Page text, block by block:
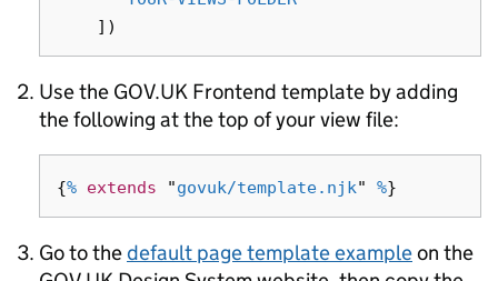
])
Use the GOV.UK Frontend template by adding
the following at the top of your view file:
{% extends "govuk/template.njk" %}
Go to thedefault page template exampleon the